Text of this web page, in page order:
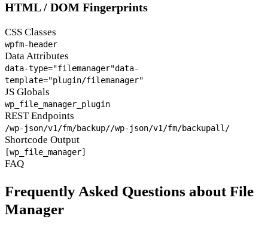
HTML / DOM Fingerprints
CSS Classes
wpfm-header
Data Attributes
data-type="filemanager"data-
template="plugin/filemanager"
JS Globals
wp_file_manager_plugin
REST Endpoints
/wp-json/v1/fm/backup//wp-json/v1/fm/backupall/
Shortcode Output
[wp_file_manager]
FAQ
Frequently Asked Questions about File
Manager